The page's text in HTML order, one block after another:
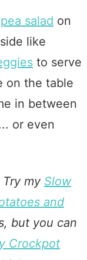
pea salad on
like
to serve
on the table
in between
or even
my Slow
and
but you can
Crockpot